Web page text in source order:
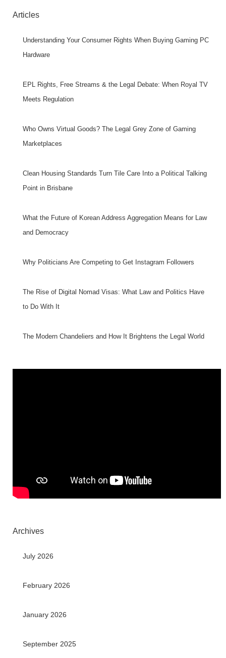
Articles
Understanding Your Consumer Rights When Buying Gaming PC
Hardware
EPL Rights, Free Streams & the Legal Debate: When Royal TV
Meets Regulation
Who Owns Virtual Goods? The Legal Grey Zone of Gaming
Marketplaces
Clean Housing Standards Turn Tile Care Into a Political Talking
Point in Brisbane
What the Future of Korean Address Aggregation Means for Law
and Democracy
Why Politicians Are Competing to Get Instagram Followers
The Rise of Digital Nomad Visas: What Law and Politics Have
to Do With It
The Modern Chandeliers and How It Brightens the Legal World
Archives
July 2026
February 2026
January 2026
September 2025